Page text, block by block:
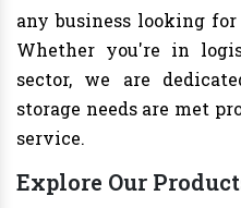
any business looking
Whether you're in
sector, we are
storage needs are met
service.
Explore Our